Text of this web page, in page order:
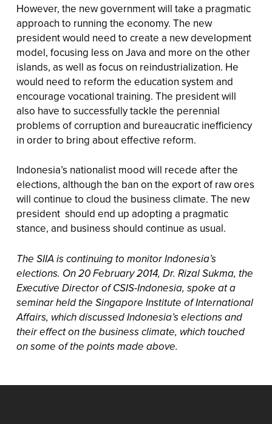
However, the new government will take a pragmatic
approach to running the economy. The new
president would need to create a new development
model, focusing less on Java and more on the other
islands, as well as focus on reindustrialization. He
would need to reform the education system and
encourage vocational training. The president will
also have to successfully tackle the perennial
problems of corruption and bureaucratic inefficiency
in order to bring about effective reform.
Indonesia’s nationalist mood will recede after the
elections, although the ban on the export of raw ores
will continue to cloud the business climate. The new
president should end up adopting a pragmatic
stance, and business should continue as usual.
The SIIA is continuing to monitor Indonesia’s
elections. On 20 February 2014, Dr. Rizal Sukma, the
Executive Director of CSIS-Indonesia, spoke at a
seminar held the Singapore Institute of International
Affairs, which discussed Indonesia’s elections and
their effect on the business climate, which touched
on some of the points made above.